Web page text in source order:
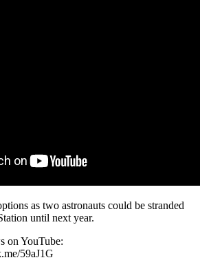
as two astronauts could be stranded
until next year.
on YouTube:
59aJ1G